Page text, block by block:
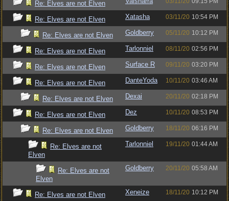
Re: Elves are not Elven
Re: Elves are not Elven Xatasha 03/11/20 10:54 PM
Re: Elves are not Elven Goldberry 05/11/20 10:12 PM
Re: Elves are not Elven Tarlonniel 08/11/20 02:56 PM
Re: Elves are not Elven Surface R 09/11/20 03:20 PM
Re: Elves are not Elven DanteYoda 10/11/20 03:46 AM
Re: Elves are not Elven Dexai 20/11/20 02:18 PM
Re: Elves are not Elven Dez 10/11/20 08:53 PM
Re: Elves are not Elven Goldberry 18/11/20 06:16 PM
Re: Elves are not
Elven
Tarlonniel 19/11/20 01:44 AM
Re: Elves are not
Elven
Goldberry 20/11/20 05:58 AM
Re: Elves are not Elven Xeneize 18/11/20 10:12 PM